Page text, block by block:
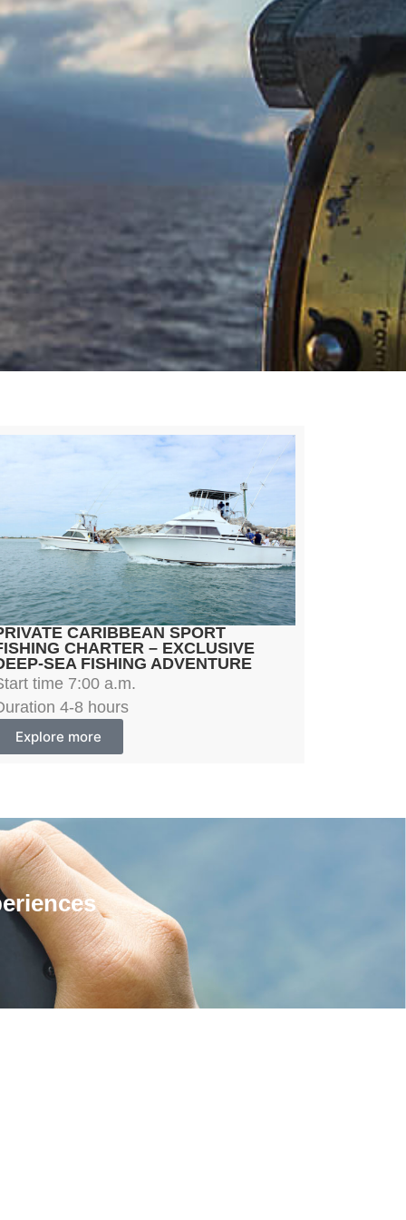
CARIBBEAN SPORT
CHARTER – EXCLUSIVE
SEA FISHING ADVENTURE
time 7:00 a.m.
4-8 hours
Explore more